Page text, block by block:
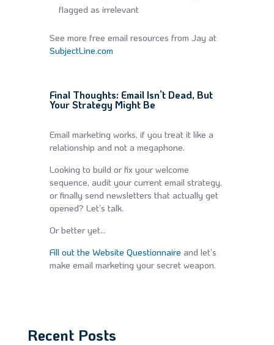
flagged as irrelevant
See more free email resources from Jay at
SubjectLine.com
Final Thoughts: Email Isn’t Dead, But
Your Strategy Might Be
Email marketing works, if you treat it like a
relationship and not a megaphone.
Looking to build or fix your welcome
sequence, audit your current email strategy,
or finally send newsletters that actually get
opened? Let’s talk.
Or better yet…
Fill out the Website Questionnaire and let’s
make email marketing your secret weapon.
Recent Posts